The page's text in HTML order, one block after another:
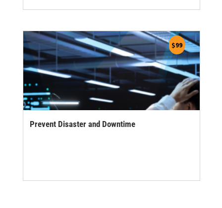
Prevent Disaster and Downtime
$99